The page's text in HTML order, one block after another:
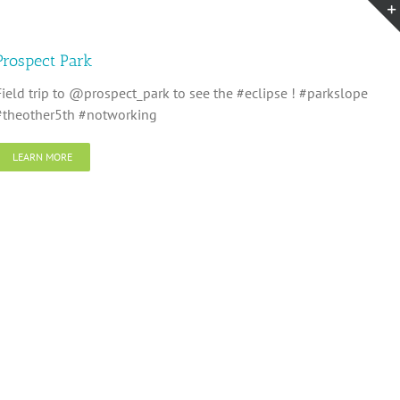
Park
trip to @prospect_park to see the #eclipse ! #parkslope
#notworking
LEARN MORE